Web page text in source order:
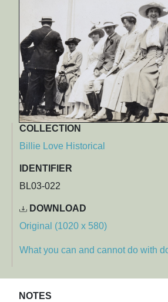
COLLECTION
Billie Love Historical
IDENTIFIER
BL03-022
DOWNLOAD
Original (1020 x 580)
What you can and cannot do with
NOTES